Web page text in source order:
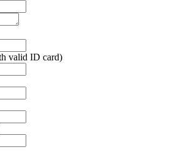
valid ID card)